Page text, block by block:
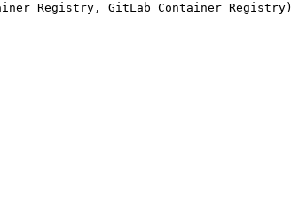
Registry, GitLab Container Registry)